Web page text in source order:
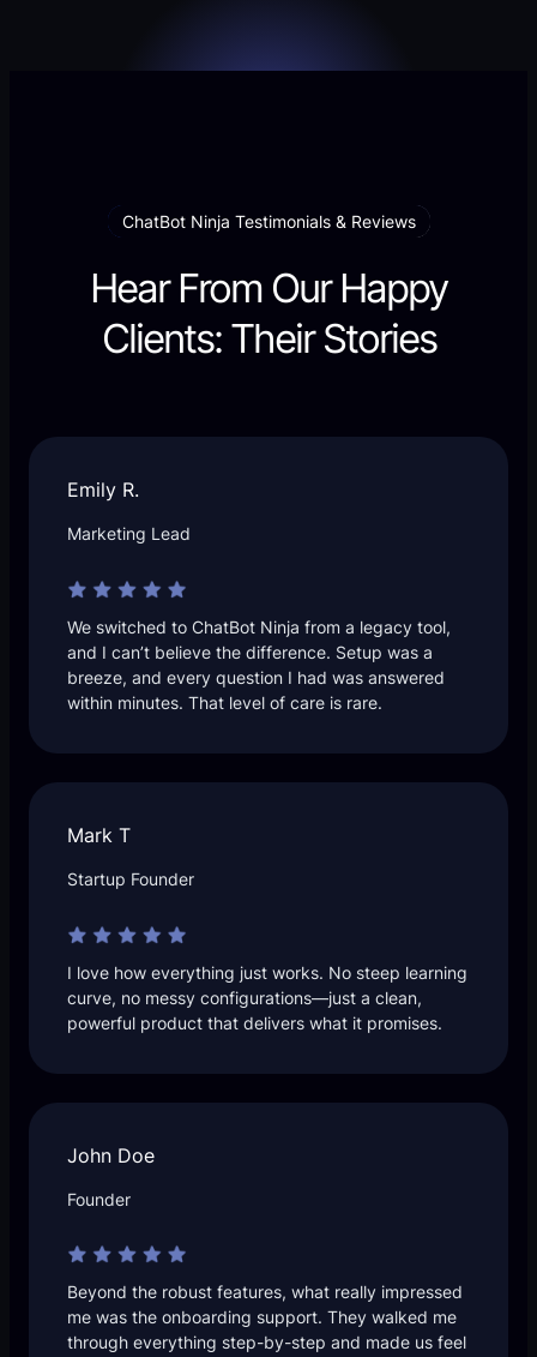
ChatBot Ninja Testimonials & Reviews
Hear From Our Happy
Clients: Their Stories
Emily R.
Marketing Lead
We switched to ChatBot Ninja from a legacy tool,
and I can’t believe the difference. Setup was a
breeze, and every question I had was answered
within minutes. That level of care is rare.
Mark T
Startup Founder
I love how everything just works. No steep learning
curve, no messy configurations—just a clean,
powerful product that delivers what it promises.
John Doe
Founder
Beyond the robust features, what really impressed
me was the onboarding support. They walked me
through everything step-by-step and made us feel